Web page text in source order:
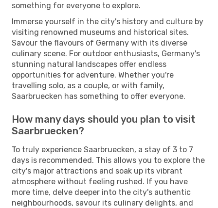
something for everyone to explore.
Immerse yourself in the city's history and culture by
visiting renowned museums and historical sites.
Savour the flavours of Germany with its diverse
culinary scene. For outdoor enthusiasts, Germany's
stunning natural landscapes offer endless
opportunities for adventure. Whether you're
travelling solo, as a couple, or with family,
Saarbruecken has something to offer everyone.
How many days should you plan to visit
Saarbruecken?
To truly experience Saarbruecken, a stay of 3 to 7
days is recommended. This allows you to explore the
city's major attractions and soak up its vibrant
atmosphere without feeling rushed. If you have
more time, delve deeper into the city's authentic
neighbourhoods, savour its culinary delights, and